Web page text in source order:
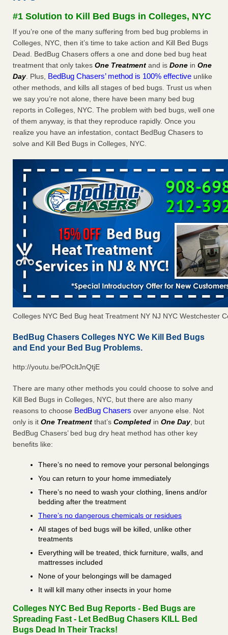
The bed bug checks travellers must make before, during
and after a holiday Good Housekeeping...Read More
Seniors allege repeated bedbug infestations at subsidized
Downtown Sacramento apartments - Abridged – PBS KVIE
Seniors allege repeated bedbug infestations at subsidized
Downtown Sacramento apartments Abridged – PBS KVIE
...Read More
Charleston ranks 18th in the nation for bed bugs - WOWK 13
#1 Solution to Kill Bed Bugs in Colleges, NYC
If you’re one of the many suffering from bed bug problems in
Colleges, NYC, then it’s time to take action and Kill Bed Bugs
Dead. BedBug Chasers offers a one and done bed bug heat
treatment that only takes One Treatment and is Done in One
Day. Plus, BedBug Chasers’ method is 100% effective unlike
other methods, and kills all stages of bed bugs. Trust us when
we say you’re not alone, there have been many bed bug
reports in Colleges, NYC. The problem with bed bugs, well one
of them anyway, is that they reproduce rapidly. Once you
realize you have an infestation, contact BedBug Chasers to
solve and Kill Bed Bugs in Colleges, NYC.
Colleges NYC Bed Bug heat Treatment NY NJ NYC Westchester
BedBug Chasers Colleges NYC We Kill Bed Bugs
and End your Bed Bug Problems.
http://youtu.be/POcltJnQtjE
There are many other methods you could choose to solve and
Kill Bed Bugs in Colleges, NYC, but there are also many
reasons to choose BedBug Chasers over anyone else. Not
only is it One Treatment that’s Completed in One Day, but
BedBug Chasers’ bed bug dry heat method has other key
benefits like:
There’s no need to remove your personal belongings
You can return to your home immediately
There’s no need to wash your clothing, linens and/or
bedding after the treatment
There’s no dangerous chemicals or residues
All stages of bed bugs will be killed, unlike other
treatments
Everything will be treated, thick furniture, walls, and
mattresses included
None of your belongings will be damaged
It will kill many other insects in your home
Colleges NYC Bed Bug Reports - Bed Bugs are
Spreading Fast - Let BedBug Chasers KILL Bed
Bugs Dead In Their Tracks!